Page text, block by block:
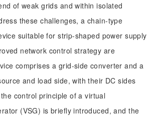
of weak grids and within isolated
these challenges, a chain-type
suitable for strip-shaped power supply
network control strategy are
comprises a grid-side converter and a
and load side, with their DC sides
control principle of a virtual
(VSG) is briefly introduced, and the